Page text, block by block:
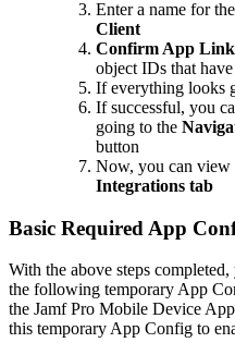
Enter a name for the
Client
Confirm App Link
object IDs that
If everything looks
If successful, you
going to the
button
Now, you can view
Integrations tab
Basic Required App
With the above steps
the following temporary App
the Jamf Pro Mobile Device
this temporary App Config to